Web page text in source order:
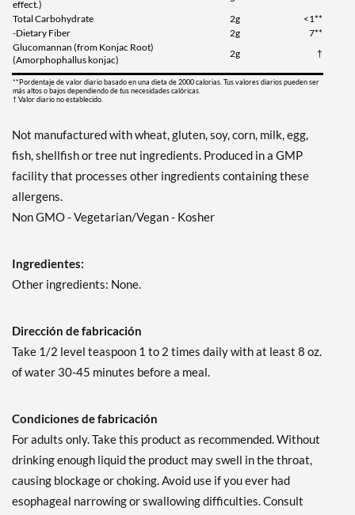
effect.)
Total Carbohydrate
2g
<1**
-Dietary Fiber
2g
7**
Glucomannan (from Konjac Root)
(Amorphophallus konjac)
2g †
**Pordentaje de valor diario basado en una dieta de 2000 calorias. Tus valores diarios pueden ser
más altos o bajos dependiendo de tus necesidades calóricas.
† Valor diario no establecido.
Not manufactured with wheat, gluten, soy, corn, milk, egg,
fish, shellfish or tree nut ingredients. Produced in a GMP
facility that processes other ingredients containing these
allergens.
Non GMO - Vegetarian/Vegan - Kosher
Ingredientes:
Other ingredients: None.
Dirección de fabricación
Take 1/2 level teaspoon 1 to 2 times daily with at least 8 oz.
of water 30-45 minutes before a meal.
Condiciones de fabricación
For adults only. Take this product as recommended. Without
drinking enough liquid the product may swell in the throat,
causing blockage or choking. Avoid use if you ever had
esophageal narrowing or swallowing difficulties. Consult